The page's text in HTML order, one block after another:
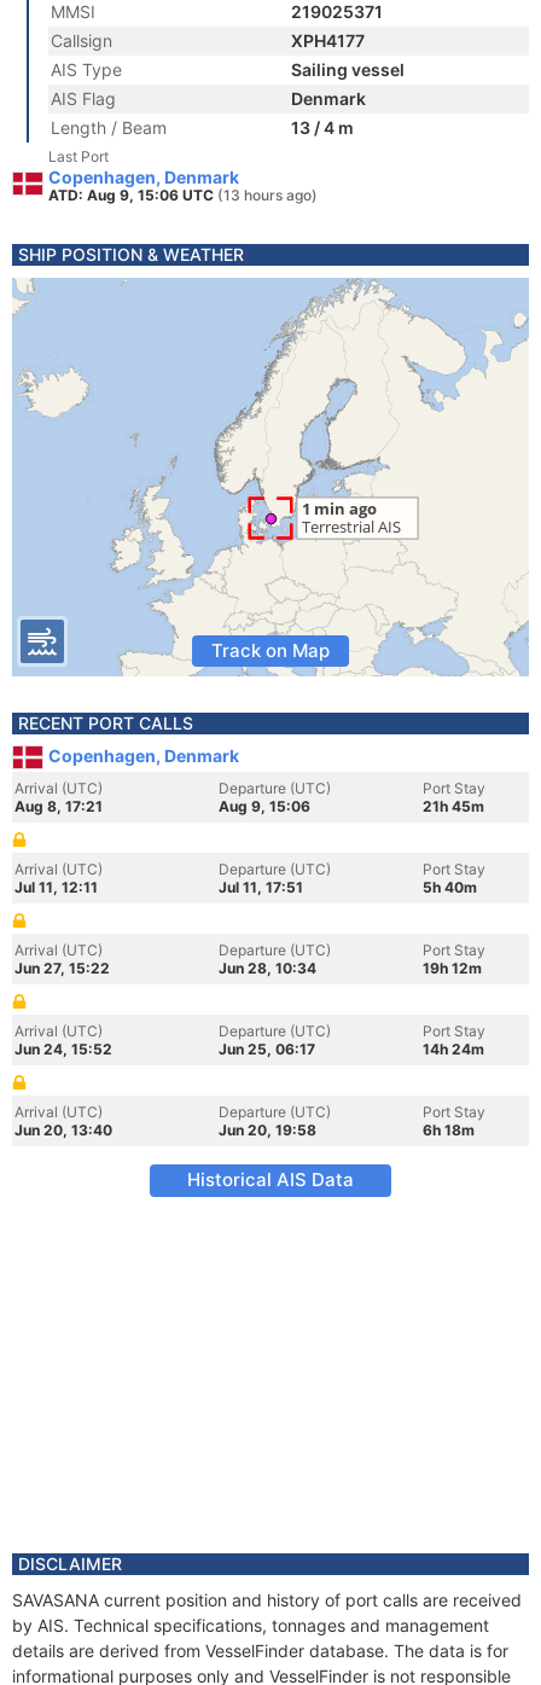
MMSI
219025371
Callsign
XPH4177
AIS Type
Sailing vessel
AIS Flag
Denmark
Length / Beam
13 / 4 m
Last Port
Copenhagen, Denmark
ATD: Aug 9, 15:06 UTC (13 hours ago)
SHIP POSITION & WEATHER
Track on Map
RECENT PORT CALLS
Copenhagen, Denmark
Arrival (UTC)
Aug 8, 17:21
Departure (UTC)
Aug 9, 15:06
Port Stay
21h 45m
Arrival (UTC)
Jul 11, 12:11
Departure (UTC)
Jul 11, 17:51
Port Stay
5h 40m
Arrival (UTC)
Jun 27, 15:22
Departure (UTC)
Jun 28, 10:34
Port Stay
19h 12m
Arrival (UTC)
Jun 24, 15:52
Departure (UTC)
Jun 25, 06:17
Port Stay
14h 24m
Arrival (UTC)
Jun 20, 13:40
Departure (UTC)
Jun 20, 19:58
Port Stay
6h 18m
Historical AIS Data
DISCLAIMER
SAVASANA current position and history of port calls are received
by AIS. Technical specifications, tonnages and management
details are derived from VesselFinder database. The data is for
informational purposes only and VesselFinder is not responsible